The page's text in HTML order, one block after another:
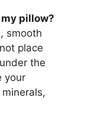
pillow?
smooth
place
the
your